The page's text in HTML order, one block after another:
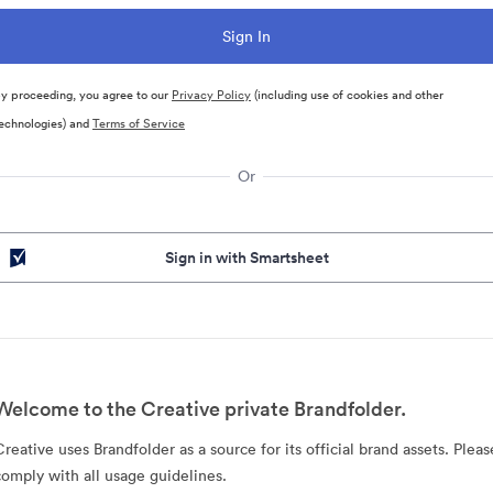
proceeding, you agree to our Privacy Policy(including use of cookies and other
andTerms of Service
Or
Sign in with Smartsheet
to the Creative private Brandfolder.
uses Brandfolder as a source for its official brand assets.
with all usage guidelines.